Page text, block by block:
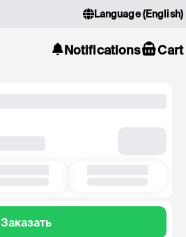
Language(English)
Notifications Cart
Заказать